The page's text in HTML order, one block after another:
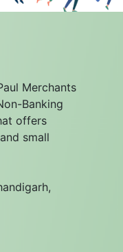
Merchants
Banking
offers
small